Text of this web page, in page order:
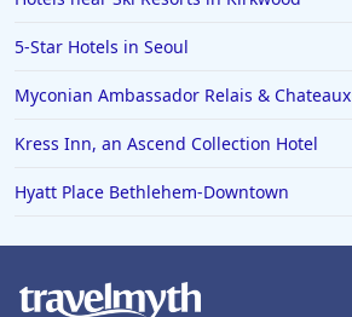
Hotels in Joshua Tree
5-Star Hotels in Seoul
Myconian Ambassador Relais & Chateaux
Kress Inn, an Ascend Collection Hotel
Hyatt Place Bethlehem-Downtown